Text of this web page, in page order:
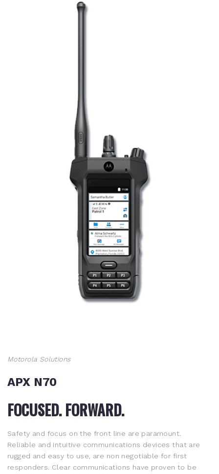
Motorola Solutions
APX N70
FOCUSED. FORWARD.
Safety and focus on the front line are paramount.
Reliable and intuitive communications devices that are
rugged and easy to use, are non negotiable for first
responders. Clear communications have proven to be